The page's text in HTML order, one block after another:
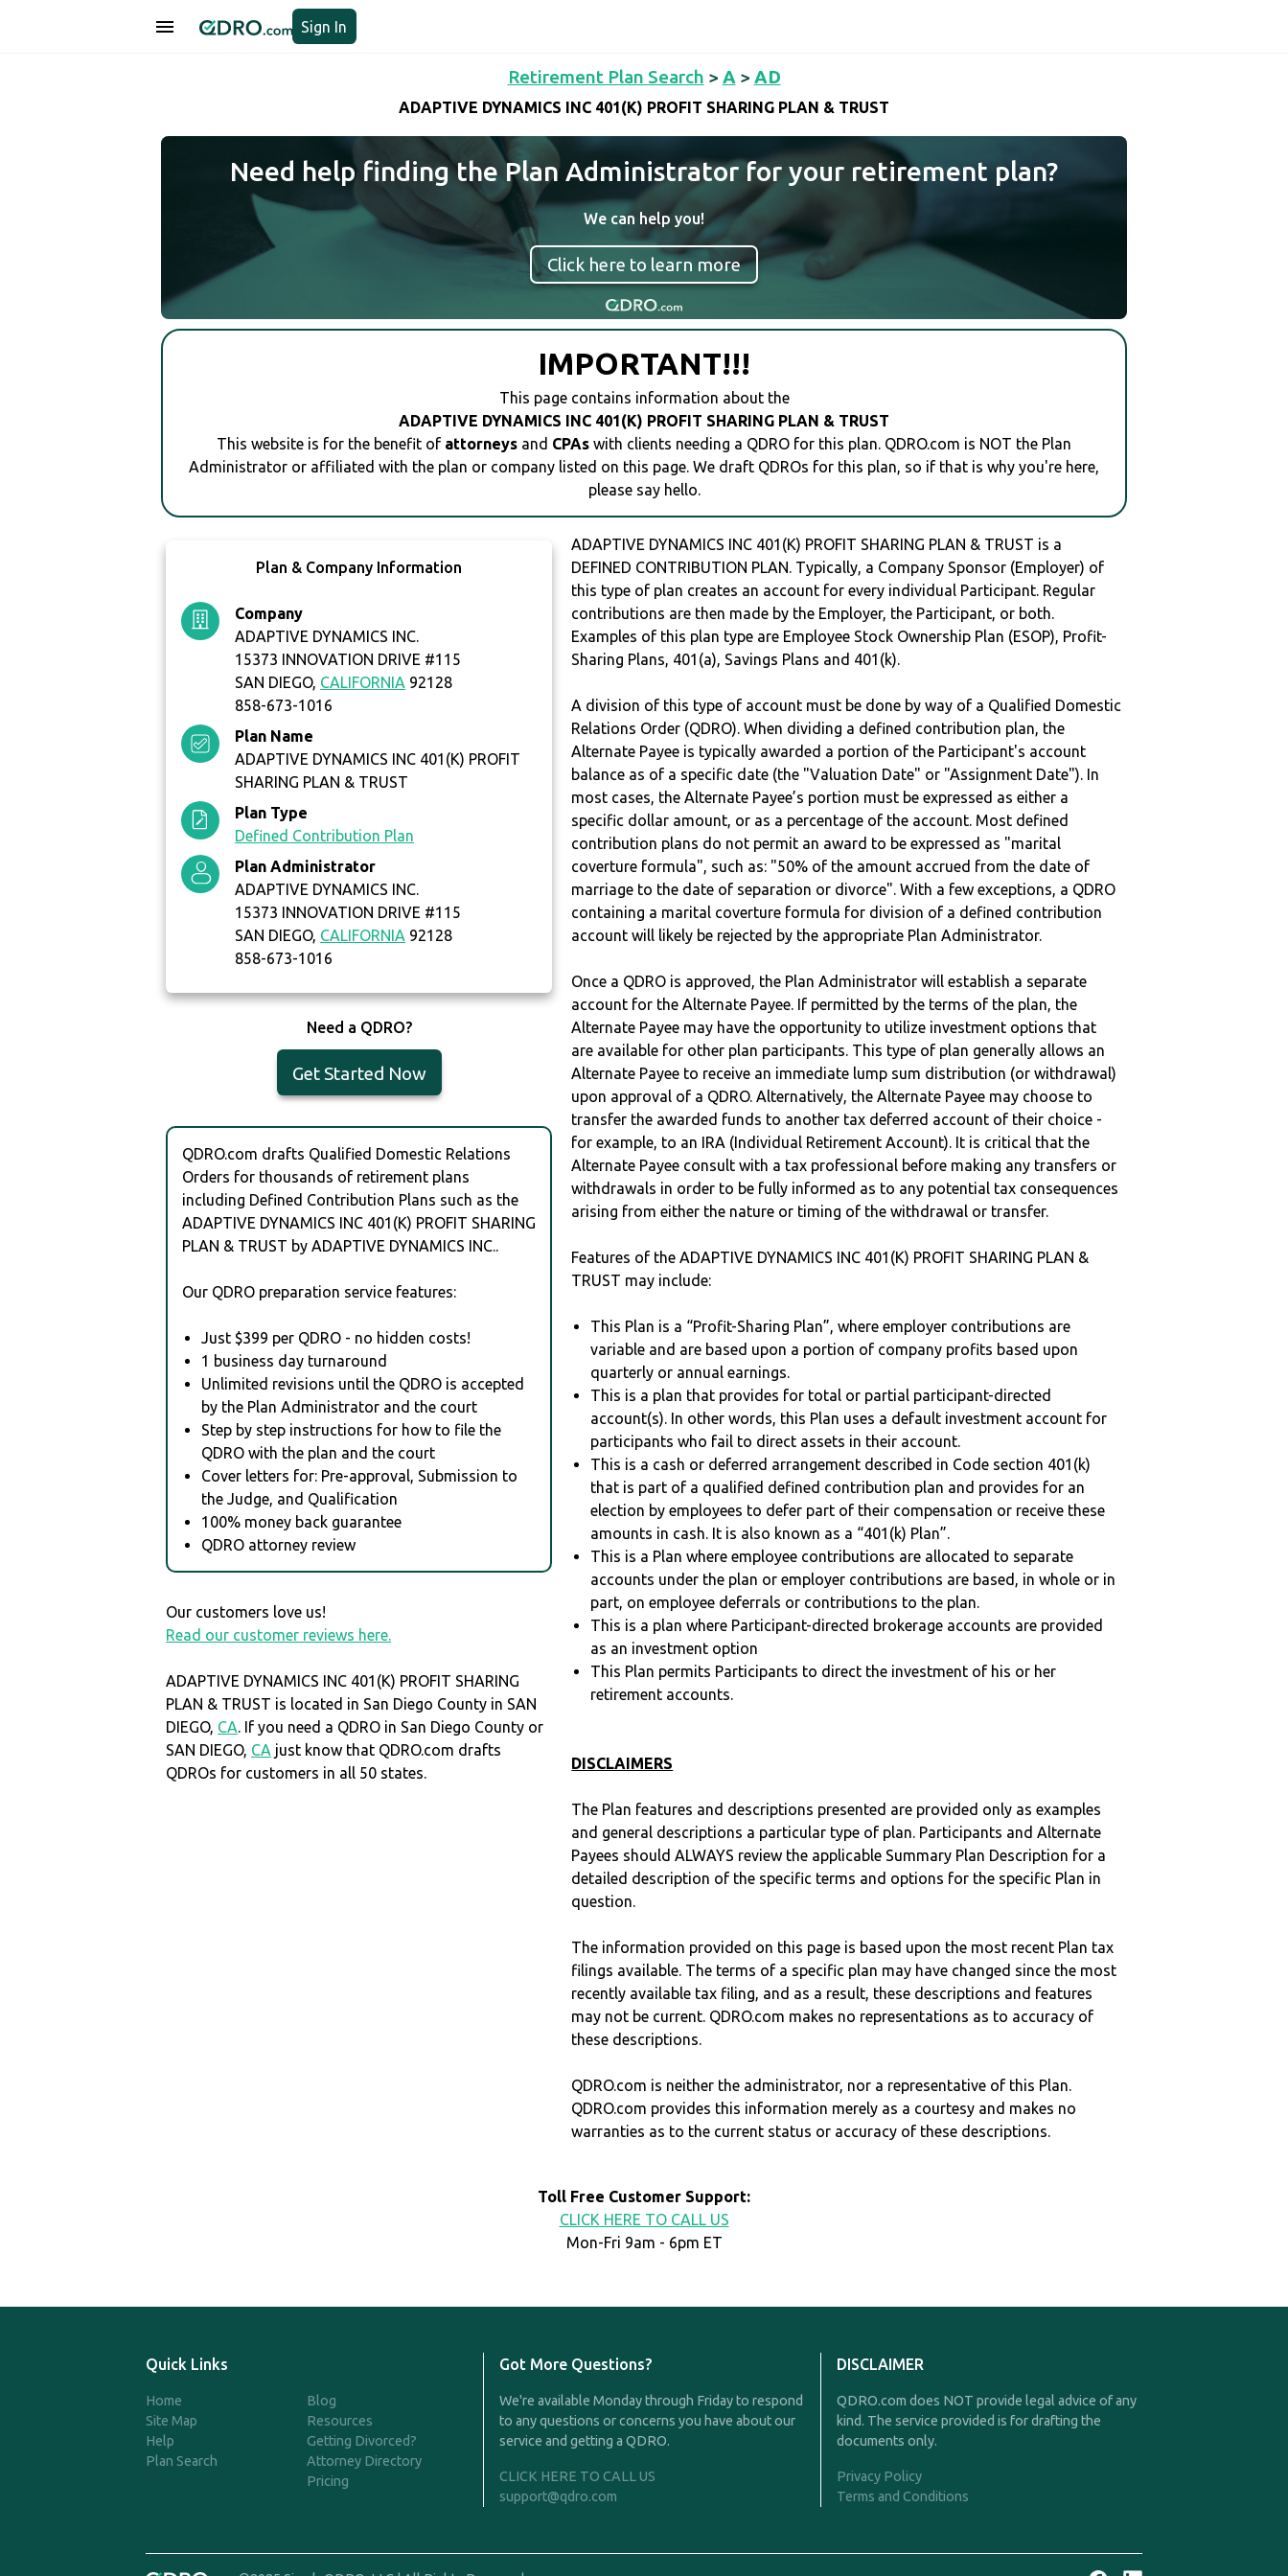
Sign In
Retirement Plan Search > A > AD
ADAPTIVE DYNAMICS INC 401(K) PROFIT SHARING PLAN & TRUST
Need help finding the Plan Administrator for your retirement plan?
We can help you!
Click here to learn more
IMPORTANT!!!
This page contains information about the
ADAPTIVE DYNAMICS INC 401(K) PROFIT SHARING PLAN & TRUST
This website is for the benefit of attorneys and CPAs with clients needing a QDRO for this plan. QDRO.com is NOT the Plan
Administrator or affiliated with the plan or company listed on this page. We draft QDROs for this plan, so if that is why you're here,
please say hello.
Plan & Company Information
Company
ADAPTIVE DYNAMICS INC.
15373 INNOVATION DRIVE #115
SAN DIEGO, CALIFORNIA 92128
858-673-1016
Plan Name
ADAPTIVE DYNAMICS INC 401(K) PROFIT
SHARING PLAN & TRUST
Plan Type
Defined Contribution Plan
Plan Administrator
ADAPTIVE DYNAMICS INC.
15373 INNOVATION DRIVE #115
SAN DIEGO, CALIFORNIA 92128
858-673-1016
Need a QDRO?
Get Started Now
QDRO.com drafts Qualified Domestic Relations
Orders for thousands of retirement plans
including Defined Contribution Plans such as the
ADAPTIVE DYNAMICS INC 401(K) PROFIT SHARING
PLAN & TRUST by ADAPTIVE DYNAMICS INC..
Our QDRO preparation service features:
Just $399 per QDRO - no hidden costs!
1 business day turnaround
Unlimited revisions until the QDRO is accepted
by the Plan Administrator and the court
Step by step instructions for how to file the
QDRO with the plan and the court
Cover letters for: Pre-approval, Submission to
the Judge, and Qualification
100% money back guarantee
QDRO attorney review
Our customers love us!
Read our customer reviews here.
ADAPTIVE DYNAMICS INC 401(K) PROFIT SHARING
PLAN & TRUST is located in San Diego County in SAN
DIEGO, CA. If you need a QDRO in San Diego County or
SAN DIEGO, CA just know that QDRO.com drafts
QDROs for customers in all 50 states.
ADAPTIVE DYNAMICS INC 401(K) PROFIT SHARING PLAN & TRUST is a
DEFINED CONTRIBUTION PLAN. Typically, a Company Sponsor (Employer) of
this type of plan creates an account for every individual Participant. Regular
contributions are then made by the Employer, the Participant, or both.
Examples of this plan type are Employee Stock Ownership Plan (ESOP), Profit-
Sharing Plans, 401(a), Savings Plans and 401(k).
A division of this type of account must be done by way of a Qualified Domestic
Relations Order (QDRO). When dividing a defined contribution plan, the
Alternate Payee is typically awarded a portion of the Participant's account
balance as of a specific date (the "Valuation Date" or "Assignment Date"). In
most cases, the Alternate Payee’s portion must be expressed as either a
specific dollar amount, or as a percentage of the account. Most defined
contribution plans do not permit an award to be expressed as "marital
coverture formula", such as: "50% of the amount accrued from the date of
marriage to the date of separation or divorce". With a few exceptions, a QDRO
containing a marital coverture formula for division of a defined contribution
account will likely be rejected by the appropriate Plan Administrator.
Once a QDRO is approved, the Plan Administrator will establish a separate
account for the Alternate Payee. If permitted by the terms of the plan, the
Alternate Payee may have the opportunity to utilize investment options that
are available for other plan participants. This type of plan generally allows an
Alternate Payee to receive an immediate lump sum distribution (or withdrawal)
upon approval of a QDRO. Alternatively, the Alternate Payee may choose to
transfer the awarded funds to another tax deferred account of their choice -
for example, to an IRA (Individual Retirement Account). It is critical that the
Alternate Payee consult with a tax professional before making any transfers or
withdrawals in order to be fully informed as to any potential tax consequences
arising from either the nature or timing of the withdrawal or transfer.
Features of the ADAPTIVE DYNAMICS INC 401(K) PROFIT SHARING PLAN &
TRUST may include:
This Plan is a “Profit-Sharing Plan”, where employer contributions are
variable and are based upon a portion of company profits based upon
quarterly or annual earnings.
This is a plan that provides for total or partial participant-directed
account(s). In other words, this Plan uses a default investment account for
participants who fail to direct assets in their account.
This is a cash or deferred arrangement described in Code section 401(k)
that is part of a qualified defined contribution plan and provides for an
election by employees to defer part of their compensation or receive these
amounts in cash. It is also known as a “401(k) Plan”.
This is a Plan where employee contributions are allocated to separate
accounts under the plan or employer contributions are based, in whole or in
part, on employee deferrals or contributions to the plan.
This is a plan where Participant-directed brokerage accounts are provided
as an investment option
This Plan permits Participants to direct the investment of his or her
retirement accounts.
DISCLAIMERS
The Plan features and descriptions presented are provided only as examples
and general descriptions a particular type of plan. Participants and Alternate
Payees should ALWAYS review the applicable Summary Plan Description for a
detailed description of the specific terms and options for the specific Plan in
question.
The information provided on this page is based upon the most recent Plan tax
filings available. The terms of a specific plan may have changed since the most
recently available tax filing, and as a result, these descriptions and features
may not be current. QDRO.com makes no representations as to accuracy of
these descriptions.
QDRO.com is neither the administrator, nor a representative of this Plan.
QDRO.com provides this information merely as a courtesy and makes no
warranties as to the current status or accuracy of these descriptions.
Toll Free Customer Support:
CLICK HERE TO CALL US
Mon-Fri 9am - 6pm ET
Quick Links
Home
Site Map
Help
Plan Search
Blog
Resources
Getting Divorced?
Attorney Directory
Pricing
Got More Questions?
We're available Monday through Friday to respond
to any questions or concerns you have about our
service and getting a QDRO.
CLICK HERE TO CALL US
support@qdro.com
DISCLAIMER
QDRO.com does NOT provide legal advice of any
kind. The service provided is for drafting the
documents only.
Privacy Policy
Terms and Conditions